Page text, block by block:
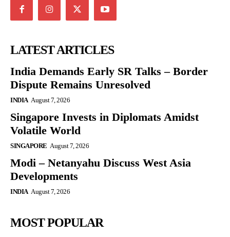
LATEST ARTICLES
India Demands Early SR Talks – Border
Dispute Remains Unresolved
INDIA August 7, 2026
Singapore Invests in Diplomats Amidst
Volatile World
SINGAPORE August 7, 2026
Modi – Netanyahu Discuss West Asia
Developments
INDIA August 7, 2026
MOST POPULAR